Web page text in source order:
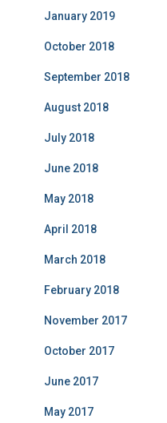
January 2019
October 2018
September 2018
August 2018
July 2018
June 2018
May 2018
April 2018
March 2018
February 2018
November 2017
October 2017
June 2017
May 2017